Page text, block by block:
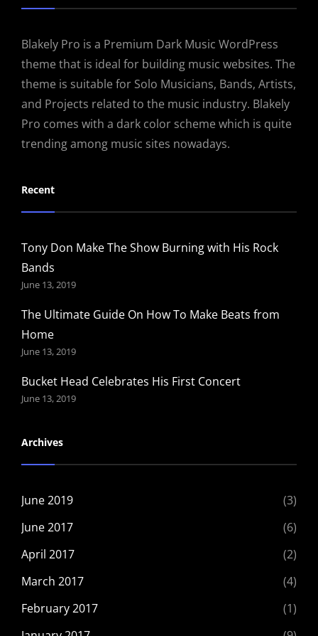
Blakely Pro is a Premium Dark Music WordPress
theme that is ideal for building music websites. The
theme is suitable for Solo Musicians, Bands, Artists,
and Projects related to the music industry. Blakely
Pro comes with a dark color scheme which is quite
trending among music sites nowadays.
Recent
Tony Don Make The Show Burning with His Rock
Bands
June 13, 2019
The Ultimate Guide On How To Make Beats from
Home
June 13, 2019
Bucket Head Celebrates His First Concert
June 13, 2019
Archives
June 2019
(3)
June 2017
(6)
April 2017
(2)
March 2017
(4)
February 2017
(1)